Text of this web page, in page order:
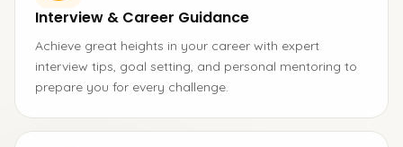
Interview & Career Guidance
Achieve great heights in your career with expert
interview tips, goal setting, and personal mentoring to
prepare you for every challenge.